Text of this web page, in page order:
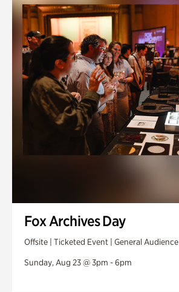
Fox Archives Day
Offsite | Ticketed Event | General Audience
Sunday, Aug 23 @ 3pm - 6pm